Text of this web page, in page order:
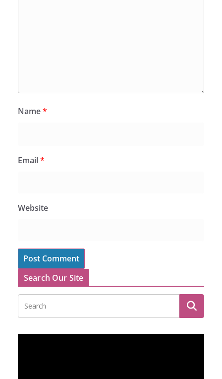
Name*
Email*
Website
Search Our Site